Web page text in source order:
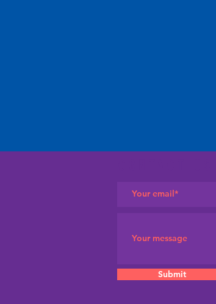
Submit